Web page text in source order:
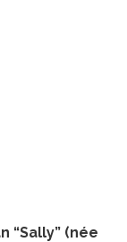
“Sally” (née